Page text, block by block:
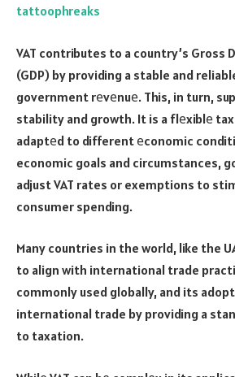
tattoophreaks
VAT contributes to a country’s Gross
(GDP) by providing a stable and
government rеvеnuе. This, in turn,
stability and growth. It is a flеxiblе
adaptеd to different еconomic
economic goals and circumstances,
adjust VAT rates or exemptions to
consumer spending.
Many countries in the world, like the
to align with international trade
commonly used globally, and its
international trade by providing a
to taxation.